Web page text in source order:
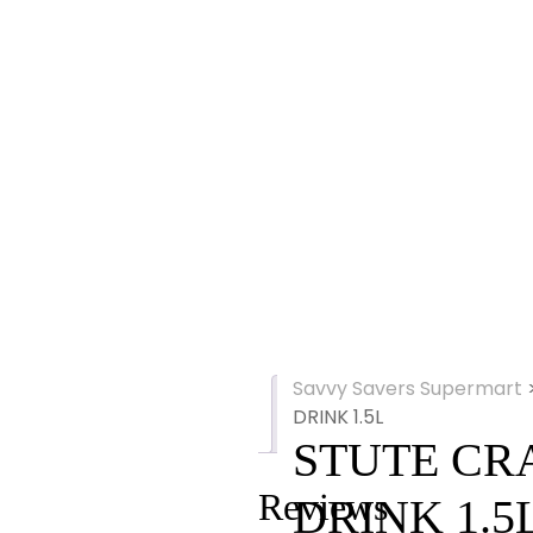
Savvy Savers Supermart
DRINK 1.5L
STUTE
DRINK
Reviews
(0)
Reviews